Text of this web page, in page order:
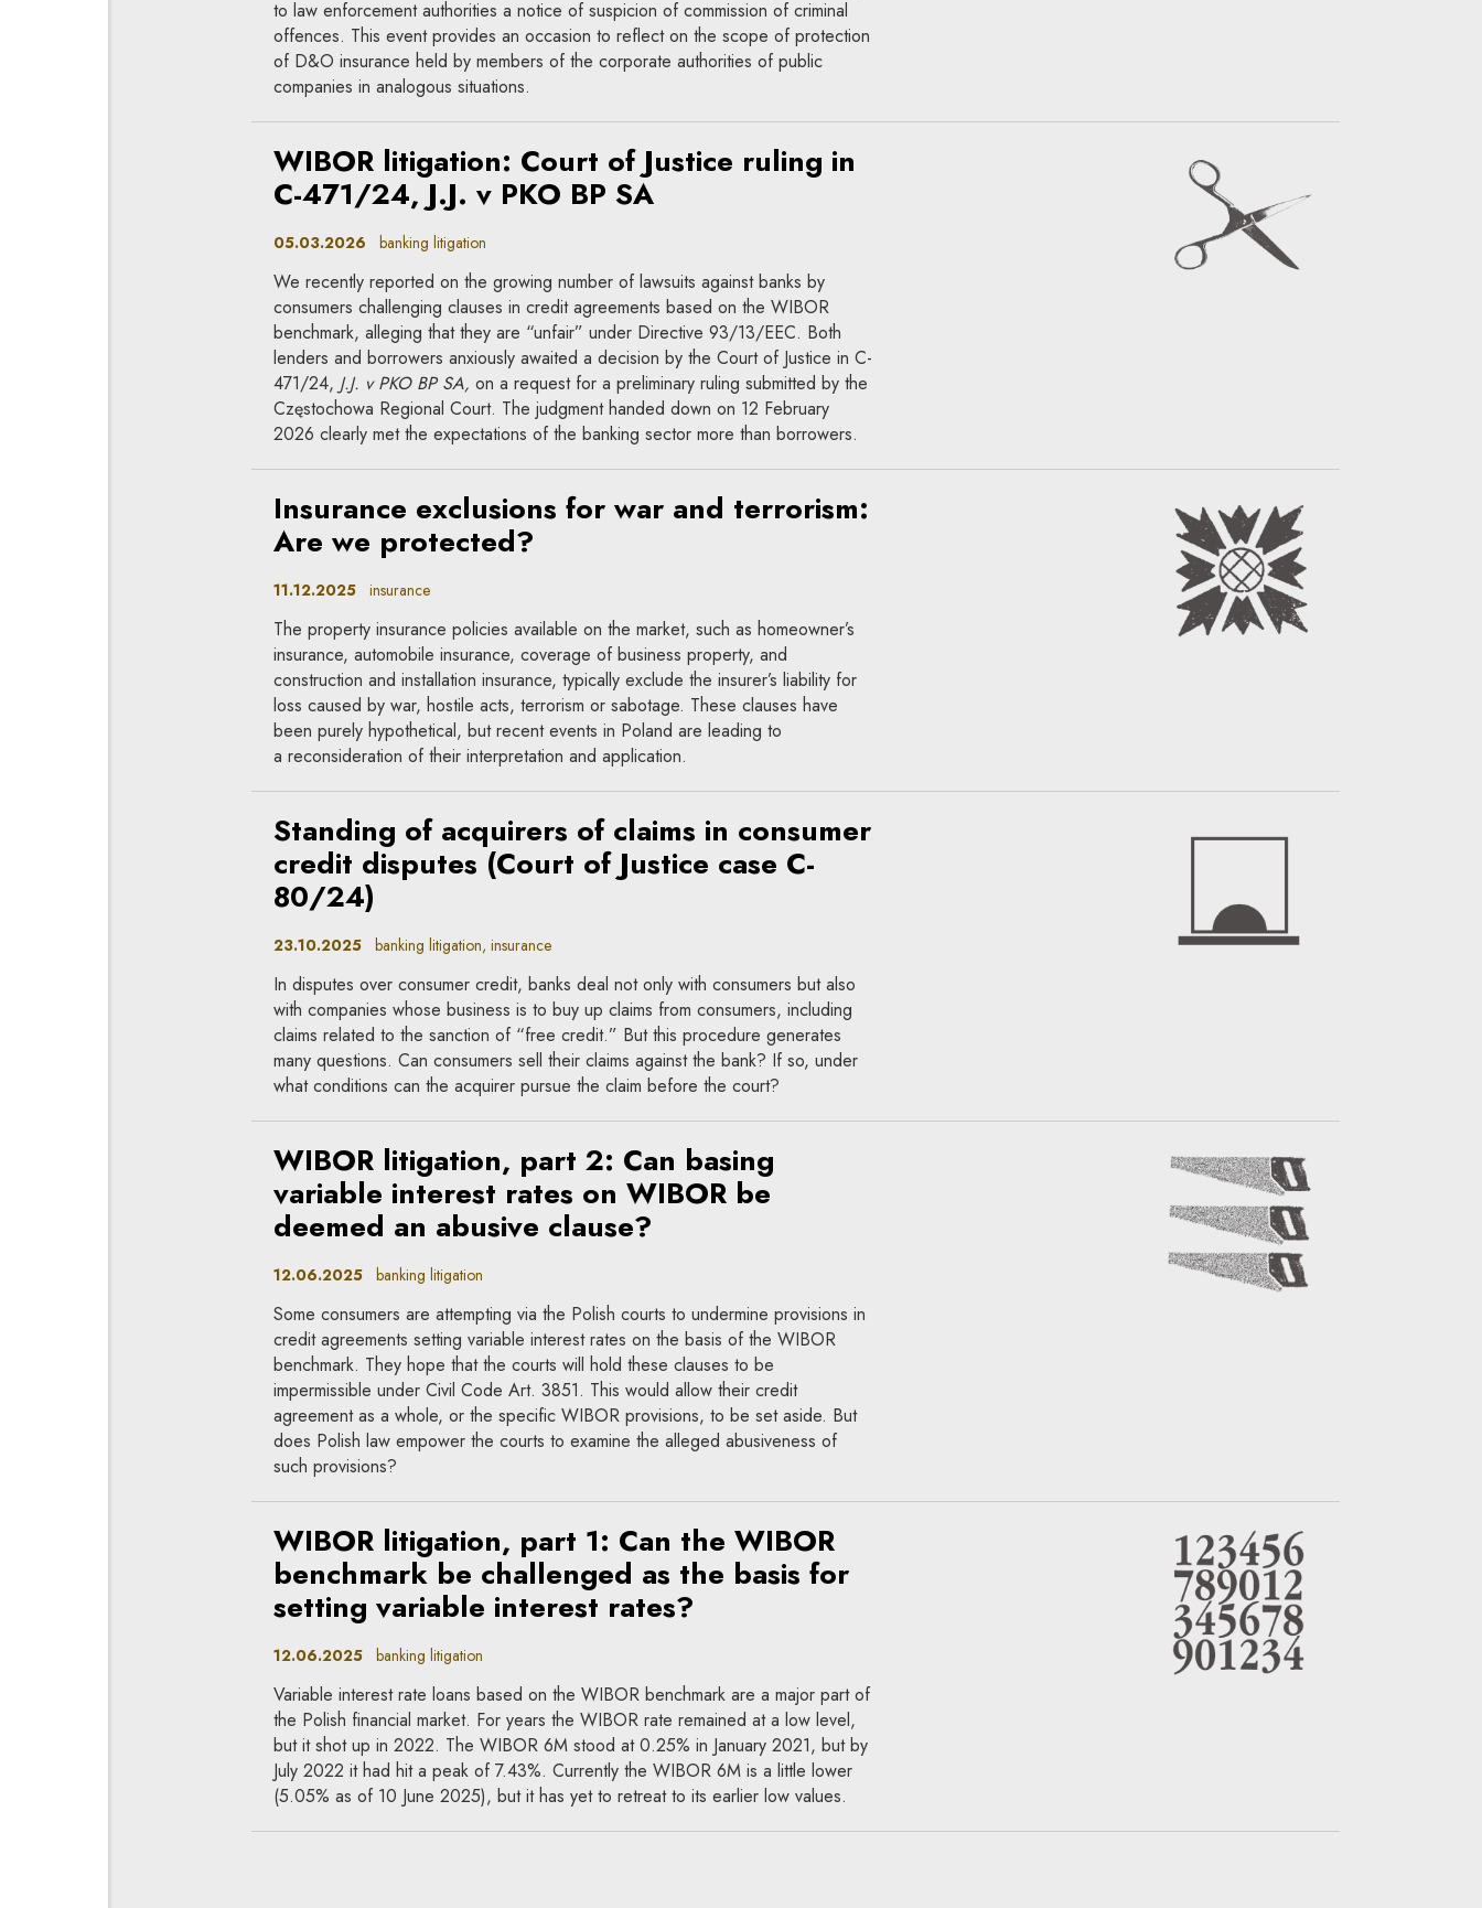
to law enforcement authorities a notice of suspicion of commission of criminal
offences. This event provides an occasion to reflect on the scope of protection
of D&O insurance held by members of the corporate authorities of public
companies in analogous situations.
WIBOR litigation: Court of Justice ruling in
C-471/24, J.J. v PKO BP SA
05.03.2026 banking litigation
We recently reported on the growing number of lawsuits against banks by
consumers challenging clauses in credit agreements based on the WIBOR
benchmark, alleging that they are “unfair” under Directive 93/13/EEC. Both
lenders and borrowers anxiously awaited a decision by the Court of Justice in C-
471/24, J.J. v PKO BP SA, on a request for a preliminary ruling submitted by the
Częstochowa Regional Court. The judgment handed down on 12 February
2026 clearly met the expectations of the banking sector more than borrowers.
Insurance exclusions for war and terrorism:
Are we protected?
11.12.2025insurance
The property insurance policies available on the market, such as homeowner’s
insurance, automobile insurance, coverage of business property, and
construction and installation insurance, typically exclude the insurer’s liability for
loss caused by war, hostile acts, terrorism or sabotage. These clauses have
been purely hypothetical, but recent events in Poland are leading to
a reconsideration of their interpretation and application.
Standing of acquirers of claims in consumer
credit disputes (Court of Justice case C-
80/24)
23.10.2025banking litigation, insurance
In disputes over consumer credit, banks deal not only with consumers but also
with companies whose business is to buy up claims from consumers, including
claims related to the sanction of “free credit.” But this procedure generates
many questions. Can consumers sell their claims against the bank? If so, under
what conditions can the acquirer pursue the claim before the court?
WIBOR litigation, part 2: Can basing
variable interest rates on WIBOR be
deemed an abusive clause?
12.06.2025banking litigation
Some consumers are attempting via the Polish courts to undermine provisions in
credit agreements setting variable interest rates on the basis of the WIBOR
benchmark. They hope that the courts will hold these clauses to be
impermissible under Civil Code Art. 3851. This would allow their credit
agreement as a whole, or the specific WIBOR provisions, to be set aside. But
does Polish law empower the courts to examine the alleged abusiveness of
such provisions?
WIBOR litigation, part 1: Can the WIBOR
benchmark be challenged as the basis for
setting variable interest rates?
12.06.2025banking litigation
Variable interest rate loans based on the WIBOR benchmark are a major part of
the Polish financial market. For years the WIBOR rate remained at a low level,
but it shot up in 2022. The WIBOR 6M stood at 0.25% in January 2021, but by
July 2022 it had hit a peak of 7.43%. Currently the WIBOR 6M is a little lower
(5.05% as of 10 June 2025), but it has yet to retreat to its earlier low values.